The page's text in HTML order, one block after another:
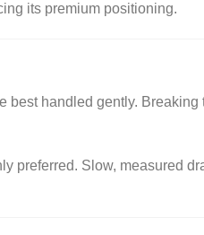
its premium positioning.
best handled gently.
preferred. Slow, measured